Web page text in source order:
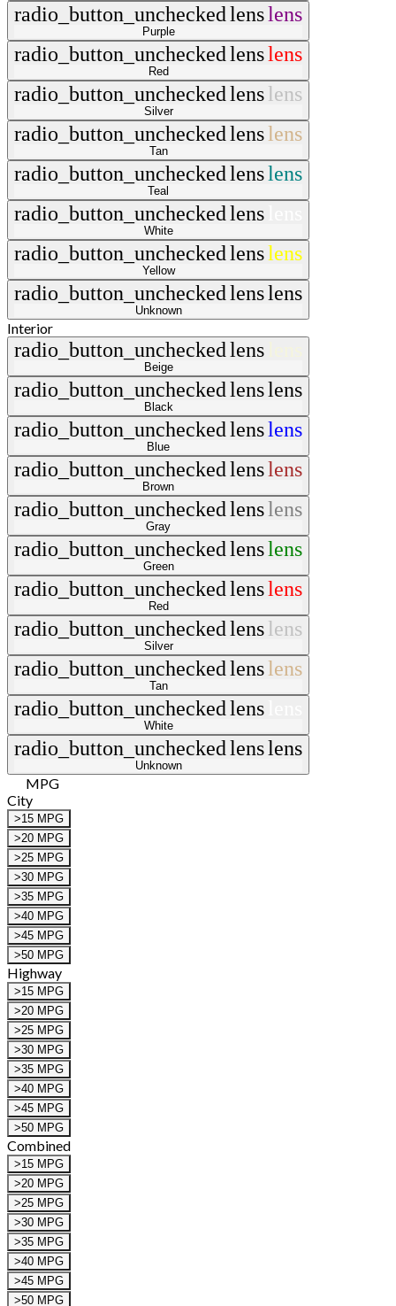
radio_button_uncheckedlenslens
Purple
radio_button_uncheckedlenslens
Red
radio_button_uncheckedlenslens
Silver
radio_button_uncheckedlenslens
Tan
radio_button_uncheckedlenslens
Teal
radio_button_uncheckedlens
White
radio_button_uncheckedlenslens
Yellow
radio_button_uncheckedlenslens
Unknown
Interior
radio_button_uncheckedlens
Beige
radio_button_uncheckedlenslens
Black
radio_button_uncheckedlenslens
Blue
radio_button_uncheckedlenslens
Brown
radio_button_uncheckedlenslens
Gray
radio_button_uncheckedlenslens
Green
radio_button_uncheckedlenslens
Red
radio_button_uncheckedlenslens
Silver
radio_button_uncheckedlenslens
Tan
radio_button_uncheckedlens
White
radio_button_uncheckedlenslens
Unknown
MPG
City
>15 MPG
>20 MPG
>25 MPG
>30 MPG
>35 MPG
>40 MPG
>45 MPG
>50 MPG
Highway
>15 MPG
>20 MPG
>25 MPG
>30 MPG
>35 MPG
>40 MPG
>45 MPG
>50 MPG
Combined
>15 MPG
>20 MPG
>25 MPG
>30 MPG
>35 MPG
>40 MPG
>45 MPG
>50 MPG